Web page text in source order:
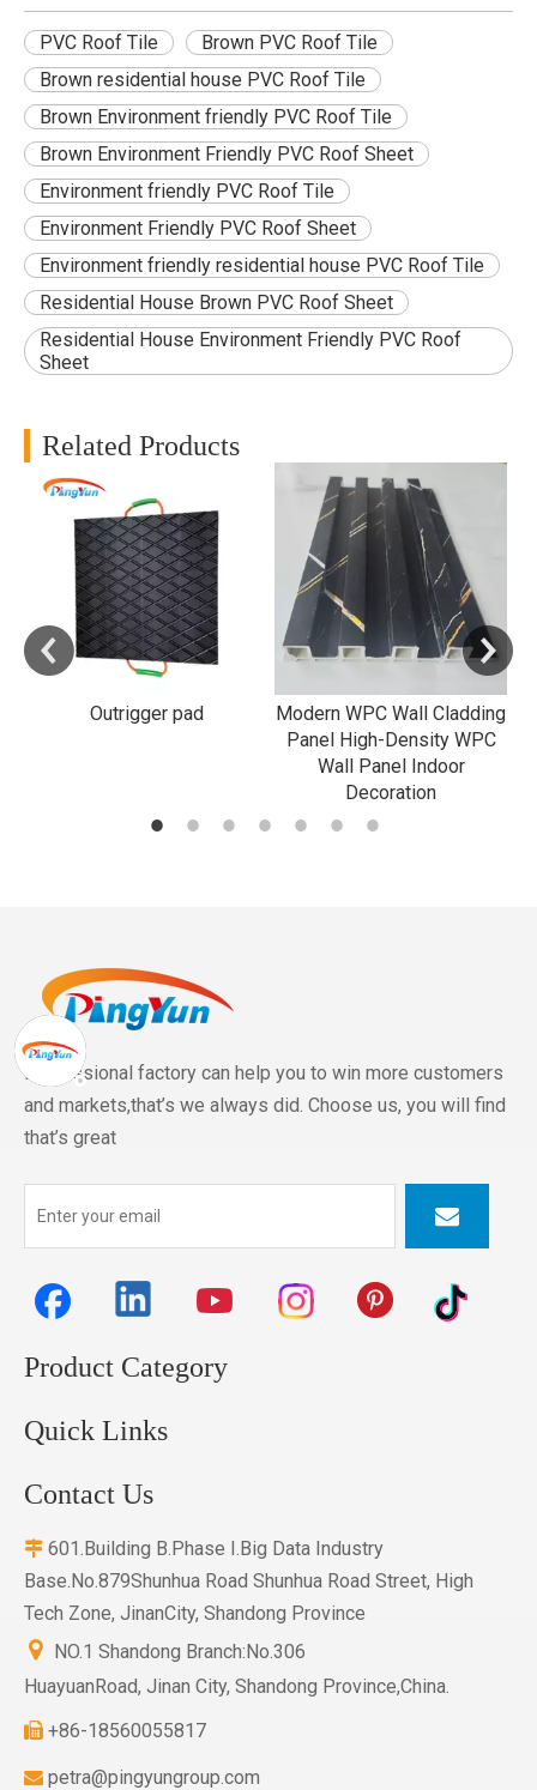
PVC Roof Tile
Brown PVC Roof Tile
Brown residential house PVC Roof Tile
Brown Environment friendly PVC Roof Tile
Brown Environment Friendly PVC Roof Sheet
Environment friendly PVC Roof Tile
Environment Friendly PVC Roof Sheet
Environment friendly residential house PVC Roof Tile
Residential House Brown PVC Roof Sheet
Residential House Environment Friendly PVC Roof
Sheet
Related Products
Outrigger pad
Modern WPC Wall Cladding
Panel High-Density WPC
Wall Panel Indoor
Decoration
Professional factory can help you to win more customers
and markets,that’s we always did. Choose us, you will find
that’s great
Product Category
Quick Links
Contact Us
 601.Building B.Phase I.Big Data Industry
Base.No.879Shunhua Road Shunhua Road Street, High
Tech Zone, JinanCity, Shandong Province
 NO.1 Shandong Branch:No.306
HuayuanRoad, Jinan City, Shandong Province,China.
 +86-18560055817
 petra@pingyungroup.com